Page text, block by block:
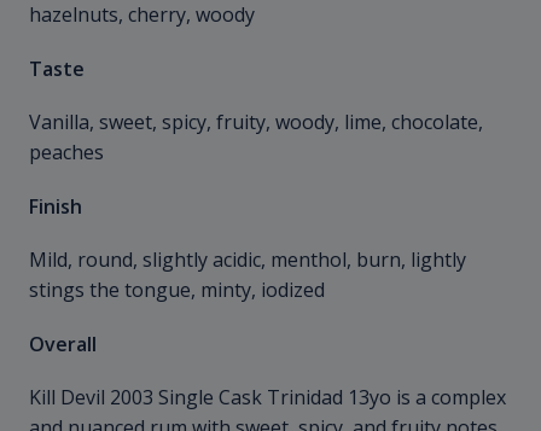
hazelnuts, cherry, woody
Taste
Vanilla, sweet, spicy, fruity, woody, lime, chocolate,
peaches
Finish
Mild, round, slightly acidic, menthol, burn, lightly
stings the tongue, minty, iodized
Overall
Kill Devil 2003 Single Cask Trinidad 13yo is a complex